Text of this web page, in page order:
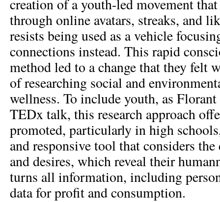
creation of a youth-led movement
through online avatars, streaks, and
resists being used as a vehicle
connections instead. This rapid
method led to a change that they felt
of researching social and
wellness. To include youth, as
TEDx talk, this research approach
promoted, particularly in high
and responsive tool that considers the
and desires, which reveal their
turns all information, including
data for profit and consumption.